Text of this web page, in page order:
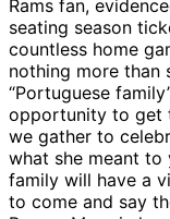
Rams fan,
seating season
countless home
nothing more than
“Portuguese
opportunity to get
we gather to
what she meant to
family will have a
to come and say